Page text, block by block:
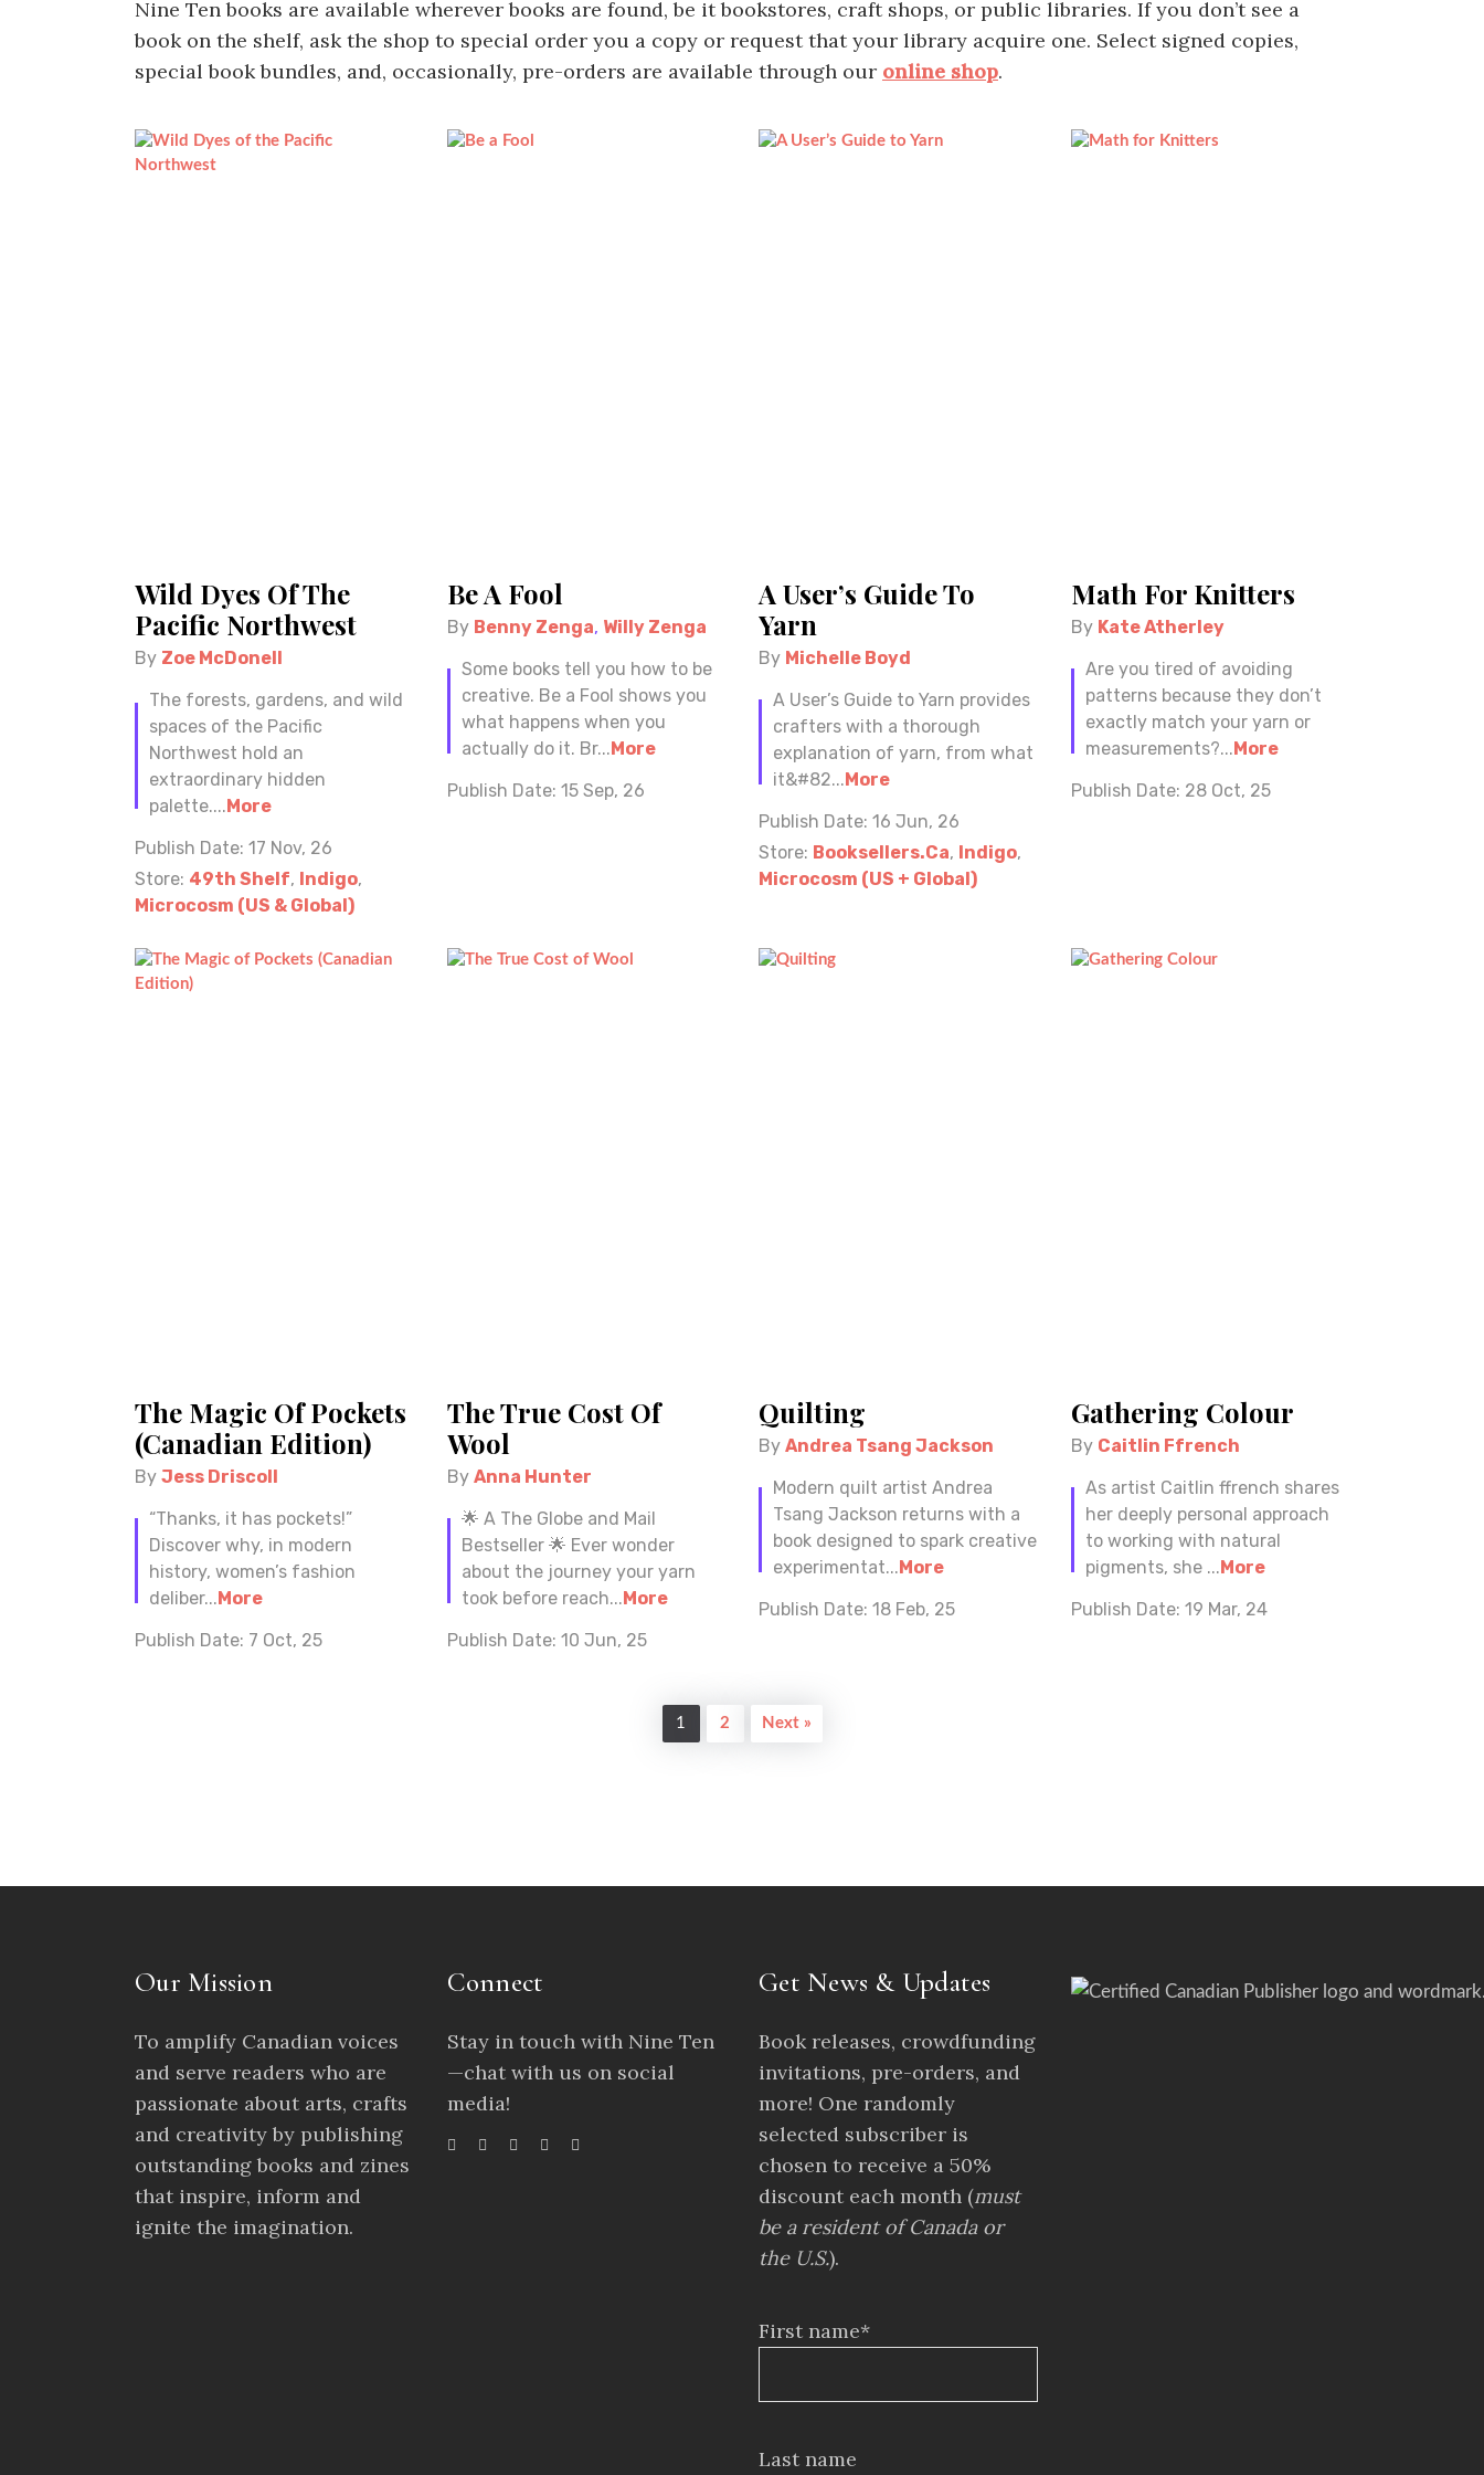
Nine Ten books are available wherever books are found, be it bookstores, craft shops, or public libraries. If you don’t see a
book on the shelf, ask the shop to special order you a copy or request that your library acquire one. Select signed copies,
special book bundles, and, occasionally, pre-orders are available through our online shop.
Wild Dyes Of The
Pacific Northwest
By Zoe McDonell
The forests, gardens, and wild
spaces of the Pacific
Northwest hold an
extraordinary hidden
palette....More
Publish Date: 17 Nov, 26
Store: 49th Shelf, Indigo,
Microcosm (US & Global)
Be A Fool
By Benny Zenga, Willy Zenga
Some books tell you how to be
creative. Be a Fool shows you
what happens when you
actually do it. Br...More
Publish Date: 15 Sep, 26
A User’s Guide To
Yarn
By Michelle Boyd
A User’s Guide to Yarn provides
crafters with a thorough
explanation of yarn, from what
it&#82...More
Publish Date: 16 Jun, 26
Store: Booksellers.ca, Indigo,
Microcosm (US + Global)
Math For Knitters
By Kate Atherley
Are you tired of avoiding
patterns because they don’t
exactly match your yarn or
measurements?...More
Publish Date: 28 Oct, 25
The Magic Of Pockets
(Canadian Edition)
By Jess Driscoll
“Thanks, it has pockets!”
Discover why, in modern
history, women’s fashion
deliber...More
Publish Date: 7 Oct, 25
The True Cost Of
Wool
By Anna Hunter
🌟 A The Globe and Mail
Bestseller 🌟 Ever wonder
about the journey your yarn
took before reach...More
Publish Date: 10 Jun, 25
Quilting
By Andrea Tsang Jackson
Modern quilt artist Andrea
Tsang Jackson returns with a
book designed to spark creative
experimentat...More
Publish Date: 18 Feb, 25
Gathering Colour
By Caitlin Ffrench
As artist Caitlin ffrench shares
her deeply personal approach
to working with natural
pigments, she ...More
Publish Date: 19 Mar, 24
1 2 Next »
Our Mission
To amplify Canadian voices
and serve readers who are
passionate about arts, crafts
and creativity by publishing
outstanding books and zines
that inspire, inform and
ignite the imagination.
Connect
Stay in touch with Nine Ten
—chat with us on social
media!
Get News & Updates
Book releases, crowdfunding
invitations, pre-orders, and
more! One randomly
selected subscriber is
chosen to receive a 50%
discount each month (must
be a resident of Canada or
the U.S.).
First name*
Last name